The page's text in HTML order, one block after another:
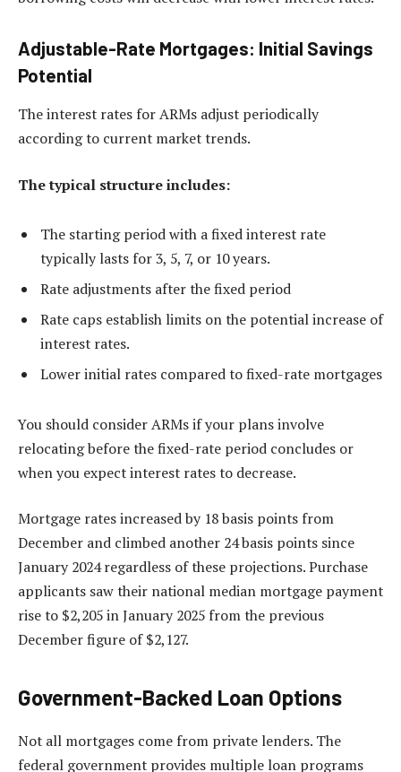
Adjustable-Rate Mortgages: Initial Savings
Potential
The interest rates for ARMs adjust periodically
according to current market trends.
The typical structure includes:
The starting period with a fixed interest rate
typically lasts for 3, 5, 7, or 10 years.
Rate adjustments after the fixed period
Rate caps establish limits on the potential increase of
interest rates.
Lower initial rates compared to fixed-rate mortgages
You should consider ARMs if your plans involve
relocating before the fixed-rate period concludes or
when you expect interest rates to decrease.
Mortgage rates increased by 18 basis points from
December and climbed another 24 basis points since
January 2024 regardless of these projections. Purchase
applicants saw their national median mortgage payment
rise to $2,205 in January 2025 from the previous
December figure of $2,127.
Government-Backed Loan Options
Not all mortgages come from private lenders. The
federal government provides multiple loan programs